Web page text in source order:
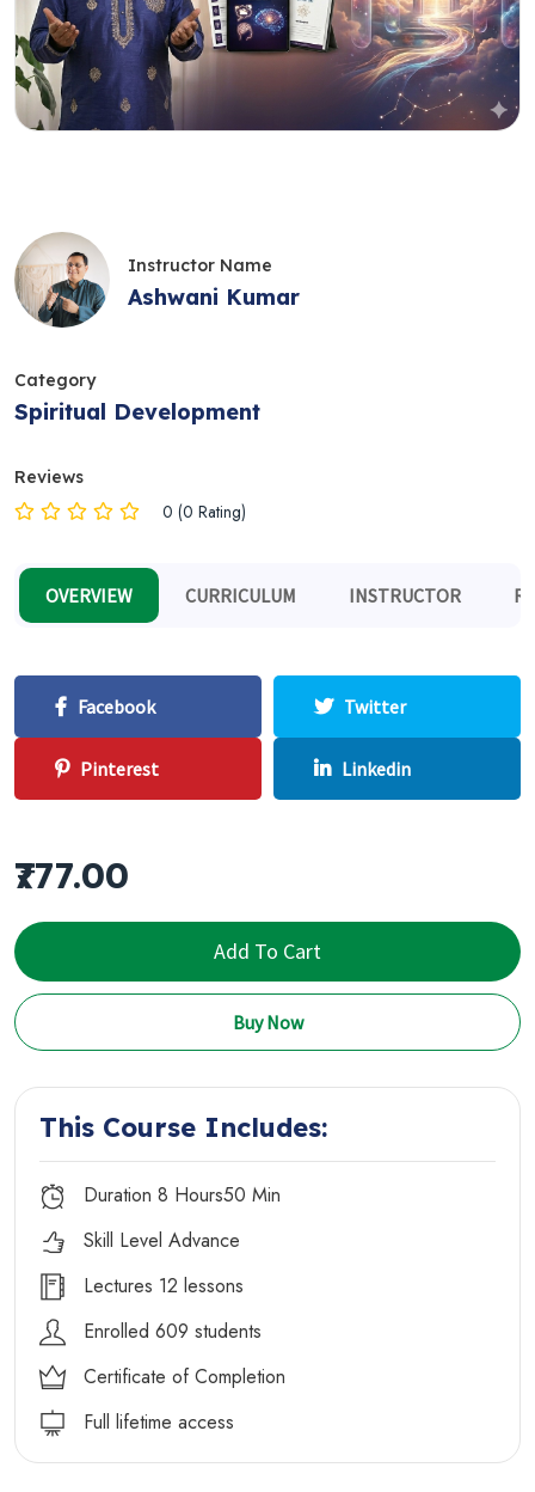
Instructor Name
Ashwani Kumar
Category
Spiritual Development
Reviews
0 (0 Rating)
OVERVIEW CURRICULUM INSTRUCTOR
Facebook Twitter
Pinterest Linkedin
₹777.00
Add To Cart
Buy Now
This Course Includes:
Duration 8 Hours50 Min
Skill Level Advance
Lectures 12 lessons
Enrolled 609 students
Certificate of Completion
Full lifetime access